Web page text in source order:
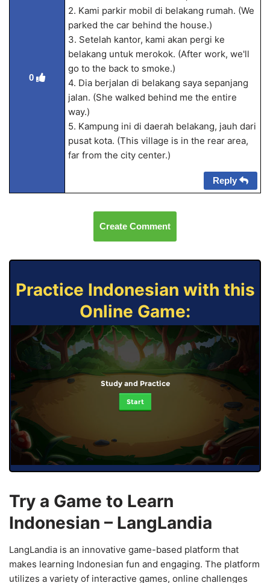
0
2. Kami parkir mobil di belakang rumah. (We
parked the car behind the house.)
3. Setelah kantor, kami akan pergi ke
belakang untuk merokok. (After work, we'll
go to the back to smoke.)
4. Dia berjalan di belakang saya sepanjang
jalan. (She walked behind me the entire
way.)
5. Kampung ini di daerah belakang, jauh dari
pusat kota. (This village is in the rear area,
far from the city center.)
Reply
Create Comment
Practice Indonesian with this
Online Game:
Study and Practice
Start
Try a Game to Learn
Indonesian – LangLandia
LangLandia is an innovative game-based platform that
makes learning Indonesian fun and engaging. The platform
utilizes a variety of interactive games, online challenges